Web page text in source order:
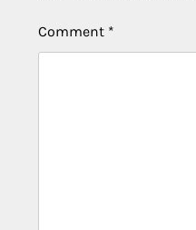
Comment *